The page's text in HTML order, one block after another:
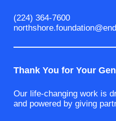
(224) 364-7600
Thank You for Your
Our life-changing work is
and powered by giving